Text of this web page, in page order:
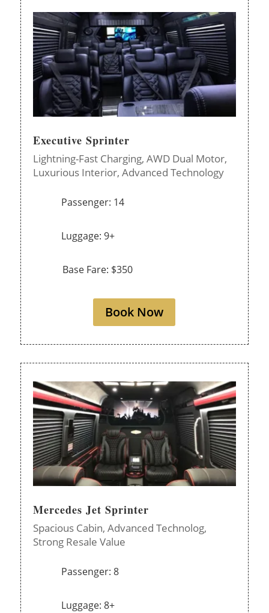
Executive Sprinter
Lightning-Fast Charging, AWD Dual Motor,
Luxurious Interior, Advanced Technology
Passenger: 14
Luggage: 9+
Base Fare: $350
Book Now
Mercedes Jet Sprinter
Spacious Cabin, Advanced Technolog,
Strong Resale Value
Passenger: 8
Luggage: 8+